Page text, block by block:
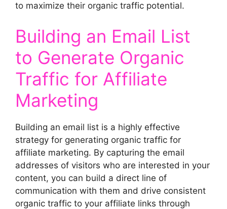
to maximize their organic traffic potential.
Building an Email List
to Generate Organic
Traffic for Affiliate
Marketing
Building an email list is a highly effective
strategy for generating organic traffic for
affiliate marketing. By capturing the email
addresses of visitors who are interested in your
content, you can build a direct line of
communication with them and drive consistent
organic traffic to your affiliate links through